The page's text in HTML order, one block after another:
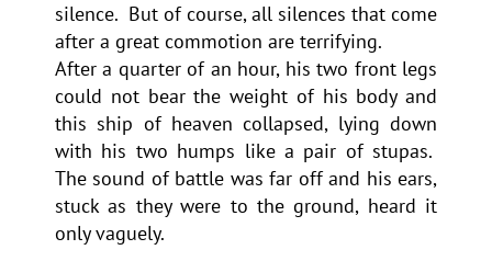
silence. But of course, all silences that come
after a great commotion are terrifying.
After a quarter of an hour, his two front legs
could not bear the weight of his body and
this ship of heaven collapsed, lying down
with his two humps like a pair of stupas.
The sound of battle was far off and his ears,
stuck as they were to the ground, heard it
only vaguely.